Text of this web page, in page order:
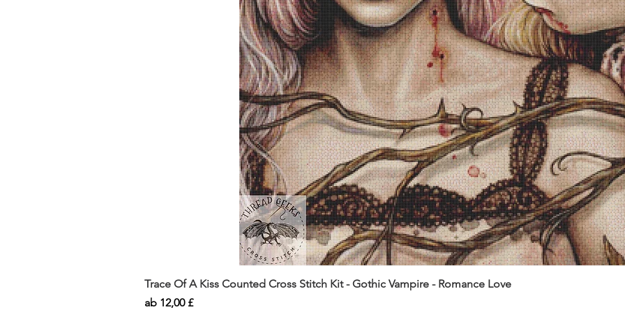
Trace Of A Kiss Counted Cross Stitch Kit - Gothic Vampire - Romance Love
ab 12,00 £
Sale-Preis